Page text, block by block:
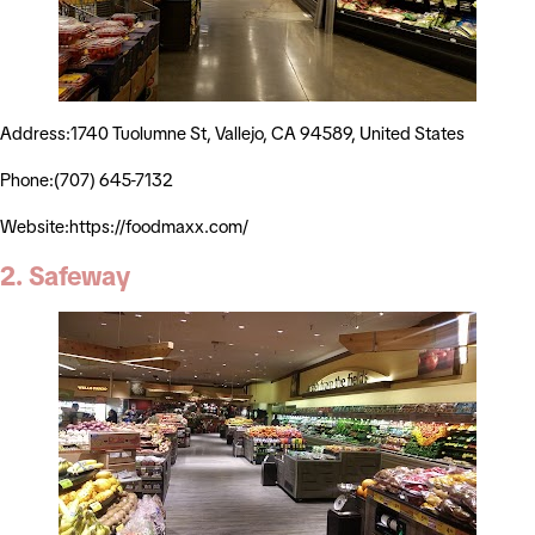
Address:1740 Tuolumne St, Vallejo, CA 94589, United States
Phone:(707) 645-7132
Website:https://foodmaxx.com/
2. Safeway